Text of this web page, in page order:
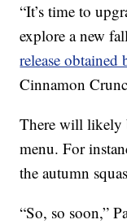
“It’s time to
explore a new
release obtained
Cinnamon
There will likely
menu. For
the autumn
“So, so soon,”